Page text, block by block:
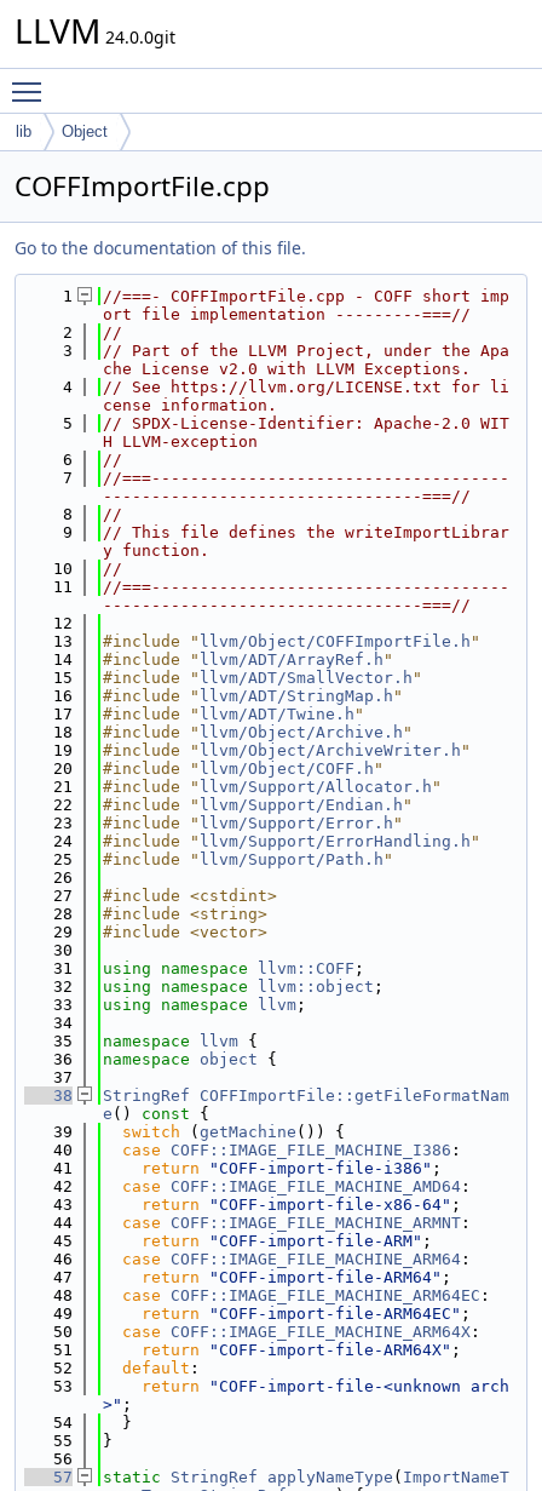
LLVM 24.0.0git
lib Object
COFFImportFile.cpp
Go to the documentation of this file.
    1
//===- COFFImportFile.cpp - COFF short imp
ort file implementation ---------===//
    2
//
    3
// Part of the LLVM Project, under the Apa
che License v2.0 with LLVM Exceptions.
    4
// See https://llvm.org/LICENSE.txt for li
cense information.
    5
// SPDX-License-Identifier: Apache-2.0 WIT
H LLVM-exception
    6
//
    7
//===-------------------------------------
---------------------------------===//
    8
//
    9
// This file defines the writeImportLibrar
y function.
   10
//
   11
//===-------------------------------------
---------------------------------===//
   12
   13
#include " llvm/Object/COFFImportFile.h "
   14
#include " llvm/ADT/ArrayRef.h "
   15
#include " llvm/ADT/SmallVector.h "
   16
#include " llvm/ADT/StringMap.h "
   17
#include " llvm/ADT/Twine.h "
   18
#include " llvm/Object/Archive.h "
   19
#include " llvm/Object/ArchiveWriter.h "
   20
#include " llvm/Object/COFF.h "
   21
#include " llvm/Support/Allocator.h "
   22
#include " llvm/Support/Endian.h "
   23
#include " llvm/Support/Error.h "
   24
#include " llvm/Support/ErrorHandling.h "
   25
#include " llvm/Support/Path.h "
   26
   27
#include <cstdint>
   28
#include <string>
   29
#include <vector>
   30
   31
using namespace llvm::COFF ;
   32
using namespace llvm::object ;
   33
using namespace llvm ;
   34
   35
namespace llvm {
   36
namespace object {
   37
   38
StringRef
COFFImportFile::getFileFormatNam
e () const {
   39
switch ( getMachine ()) {
   40
case COFF::IMAGE_FILE_MACHINE_I386 :
   41
return "COFF-import-file-i386" ;
   42
case COFF::IMAGE_FILE_MACHINE_AMD64 :
   43
return "COFF-import-file-x86-64" ;
   44
case COFF::IMAGE_FILE_MACHINE_ARMNT :
   45
return "COFF-import-file-ARM" ;
   46
case COFF::IMAGE_FILE_MACHINE_ARM64 :
   47
return "COFF-import-file-ARM64" ;
   48
case COFF::IMAGE_FILE_MACHINE_ARM64EC :
   49
return "COFF-import-file-ARM64EC" ;
   50
case COFF::IMAGE_FILE_MACHINE_ARM64X :
   51
return "COFF-import-file-ARM64X" ;
   52
default :
   53
return
"COFF-import-file-<unknown arch
>" ;
   54
  }
   55
}
   56
   57
static StringRef applyNameType ( ImportNameT